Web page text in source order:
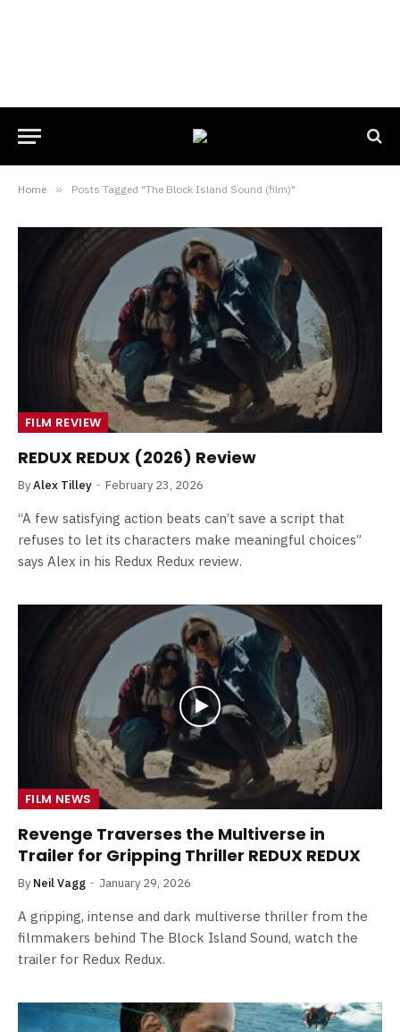
Home » Posts Tagged "The Block Island Sound (film)"
FILM REVIEW
REDUX REDUX (2026) Review
ByAlex Tilley February 23, 2026
“A few satisfying action beats can’t save a script that
refuses to let its characters make meaningful choices”
says Alex in his Redux Redux review.
FILM NEWS
Revenge Traverses the Multiverse in
Trailer for Gripping Thriller REDUX REDUX
By Neil Vagg January 29, 2026
A gripping, intense and dark multiverse thriller from the
filmmakers behind The Block Island Sound, watch the
trailer for Redux Redux.